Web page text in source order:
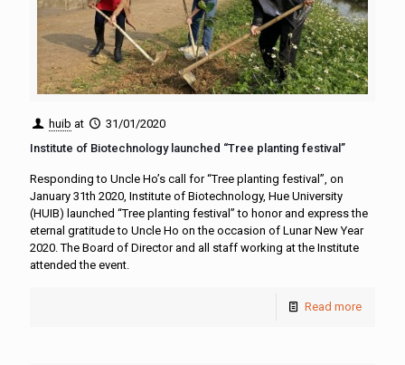
huib at
31/01/2020
Institute of Biotechnology launched “Tree planting festival”
Responding to Uncle Ho’s call for “Tree planting festival”, on
January 31th 2020, Institute of Biotechnology, Hue University
(HUIB) launched “Tree planting festival” to honor and express the
eternal gratitude to Uncle Ho on the occasion of Lunar New Year
2020. The Board of Director and all staff working at the Institute
attended the event.
Read more